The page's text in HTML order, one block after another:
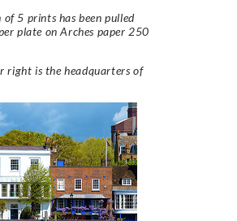
5 prints has been pulled
plate onArches paper 250
right is the headquarters of